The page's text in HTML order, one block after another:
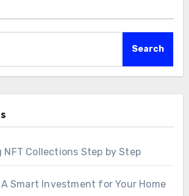
Search
Collections Step by Step
A Smart Investment for Your Home